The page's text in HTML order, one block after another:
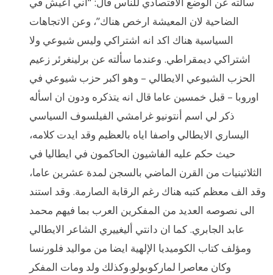
الضاحية لان المعيشة ارخص هناك”، وعن الاتجاهات
السياسية هناك اكد انه اشتراكي وليس شيوعي ولا
اشتراكي ديمقراطي. وعندما سألته عن برلينغرئر زعيم
الحزب الشيوعي الايطالي – وهو اكبر حزب شيوعي في
اوروبا – قبل خمسين عاما قال انه يتذكره ودون ان اسأله
ذكر لي اسم أنتونيو غرامشي الفيلسوف السياسي
اليساري الايطالي واصفا اياه بالعظيم وقد ايدت كلامه،
حيث حكم عليه الفاشيون الحاكمون في ايطاليا في
الثلاثينيات من القرن الماضي بالسجن لمدة عشرين عاما،
وقد الف معظم كتبه هناك رغم الرقابة الصارمة. وقد استند
الى نصوصه العديد من المفكرين العرب بما فيهم محمد
عابد الجابري. كما ان دانتي أليغييري الشاعر الايطالي
ومؤلف كتاب الكوميديا الإلهية ايضا من مواليد فلورنسا
وكان معاصرا لماركوبولو.وكذلك ولد ومات المفكر